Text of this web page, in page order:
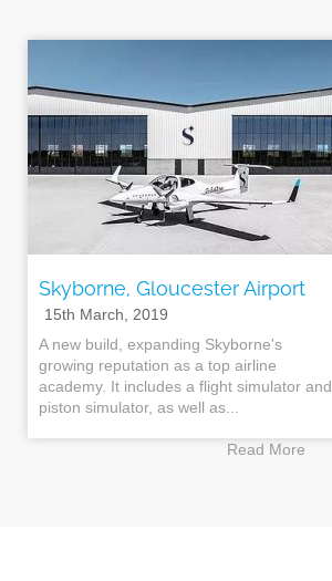
Skyborne, Gloucester Airport
15th March, 2019
A new build, expanding Skyborne's
growing reputation as a top airline
academy. It includes a flight simulator and
piston simulator, as well as...
Read More